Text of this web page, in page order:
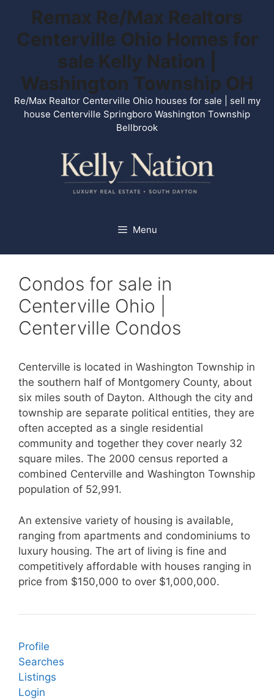
content
Remax Re/Max Realtors
Centerville Ohio Homes for
sale Kelly Nation |
Washington Township OH
Re/Max Realtor Centerville Ohio houses for sale | sell my
house Centerville Springboro Washington Township
Bellbrook
Menu
Condos for sale in
Centerville Ohio |
Centerville Condos
Centerville is located in Washington Township in
the southern half of Montgomery County, about
six miles south of Dayton. Although the city and
township are separate political entities, they are
often accepted as a single residential
community and together they cover nearly 32
square miles. The 2000 census reported a
combined Centerville and Washington Township
population of 52,991.
An extensive variety of housing is available,
ranging from apartments and condominiums to
luxury housing. The art of living is fine and
competitively affordable with houses ranging in
price from $150,000 to over $1,000,000.
Profile
Searches
Listings
Login